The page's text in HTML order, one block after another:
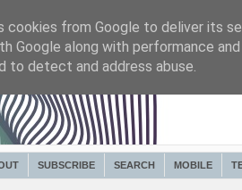
SUBSCRIBE SEARCH MOBILE
cookies from Google to deliver its
Google along with performance
to detect and address abuse.